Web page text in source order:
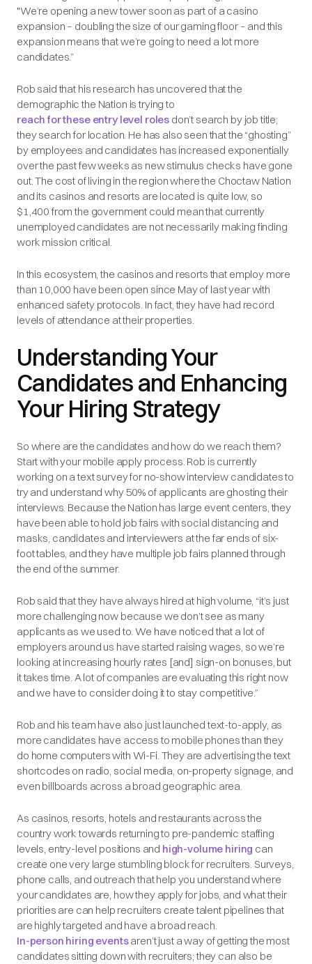
"We’re opening a new tower soon as part of a casino
expansion – doubling the size of our gaming floor – and this
expansion means that we’re going to need a lot more
candidates.”
Rob said that his research has uncovered that the
demographic the Nation is trying to
reach for these entry level roles don’t search by job title;
they search for location. He has also seen that the “ghosting”
by employees and candidates has increased exponentially
over the past few weeks as new stimulus checks have gone
out. The cost of living in the region where the Choctaw Nation
and its casinos and resorts are located is quite low, so
$1,400 from the government could mean that currently
unemployed candidates are not necessarily making finding
work mission critical.
In this ecosystem, the casinos and resorts that employ more
than 10,000 have been open since May of last year with
enhanced safety protocols. In fact, they have had record
levels of attendance at their properties.
Understanding Your
Candidates and Enhancing
Your Hiring Strategy
So where are the candidates and how do we reach them?
Start with your mobile apply process. Rob is currently
working on a text survey for no-show interview candidates to
try and understand why 50% of applicants are ghosting their
interviews. Because the Nation has large event centers, they
have been able to hold job fairs with social distancing and
masks, candidates and interviewers at the far ends of six-
foot tables, and they have multiple job fairs planned through
the end of the summer.
Rob said that they have always hired at high volume, “it’s just
more challenging now because we don’t see as many
applicants as we used to. We have noticed that a lot of
employers around us have started raising wages, so we’re
looking at increasing hourly rates [and] sign-on bonuses, but
it takes time. A lot of companies are evaluating this right now
and we have to consider doing it to stay competitive.”
Rob and his team have also just launched text-to-apply, as
more candidates have access to mobile phones than they
do home computers with Wi-Fi. They are advertising the text
shortcodes on radio, social media, on-property signage, and
even billboards across a broad geographic area.
As casinos, resorts, hotels and restaurants across the
country work towards returning to pre-pandemic staffing
levels, entry-level positions and high-volume hiring can
create one very large stumbling block for recruiters. Surveys,
phone calls, and outreach that help you understand where
your candidates are, how they apply for jobs, and what their
priorities are can help recruiters create talent pipelines that
are highly targeted and have a broad reach.
In-person hiring eventsaren’t just a way of getting the most
candidates sitting down with recruiters; they can also be